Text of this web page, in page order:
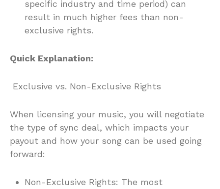
specific industry and time period) can
result in much higher fees than non-
exclusive rights.
Quick Explanation:
Exclusive vs. Non-Exclusive Rights
When licensing your music, you will negotiate
the type of sync deal, which impacts your
payout and how your song can be used going
forward:
Non-Exclusive Rights: The most